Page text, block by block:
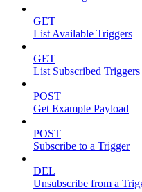
GET
List Available Triggers
GET
List Subscribed Triggers
POST
Get Example Payload
POST
Subscribe to a Trigger
DEL
Unsubscribe from a